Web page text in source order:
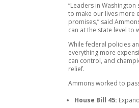
“Leaders in
to make our lives more
promises,” said
can at the state level to
While federal policies
everything more
can control, and
relief.
Ammons worked to
House Bill 45: